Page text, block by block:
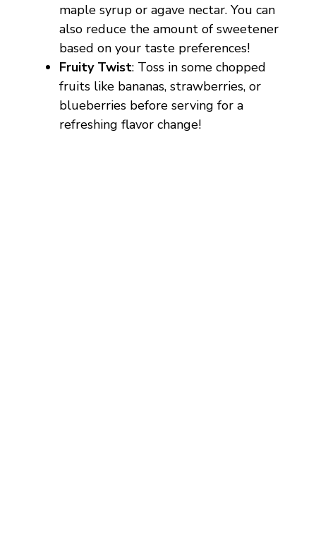
maple syrup or agave nectar. You can
also reduce the amount of sweetener
based on your taste preferences!
Fruity Twist: Toss in some chopped
fruits like bananas, strawberries, or
blueberries before serving for a
refreshing flavor change!